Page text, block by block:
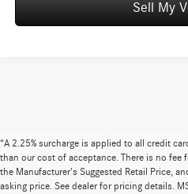
Sell My
“A 2.25% surcharge is applied to all credit
than our cost of acceptance. There is no fee
the Manufacturer’s Suggested Retail Price,
asking price. See dealer for pricing details.